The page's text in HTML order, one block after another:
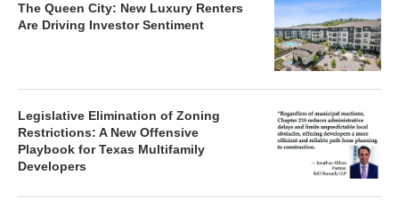
The Queen City: New Luxury Renters
Are Driving Investor Sentiment
Legislative Elimination of Zoning
Restrictions: A New Offensive
Playbook for Texas Multifamily
Developers